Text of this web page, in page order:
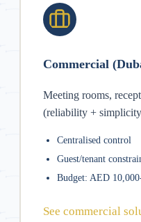
Commercial
Meeting rooms,
(reliability +
Centralised control
Guest/tenant
Budget: AED
See commercial